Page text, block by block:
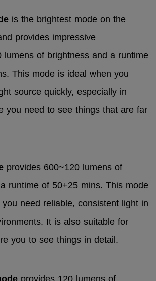
is the brightest mode on the
provides impressive
lumens of brightness and a runtime
This mode is ideal when you
source quickly, especially in
you need to see things that are far
provides 600~120 lumens of
runtime of 50+25 mins. This mode
need reliable, consistent light in
It is also suitable for
you to see things in detail.